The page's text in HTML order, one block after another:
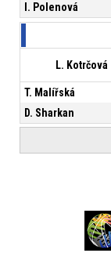
I. Polenová
L. Kotrčová
T. Malířská
D. Sharkan